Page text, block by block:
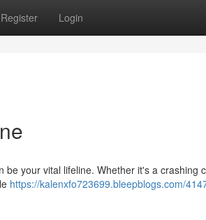
Register Login
your vital lifeline. Whether it's a crashing
https://kalenxfo723699.bleepblogs.com/